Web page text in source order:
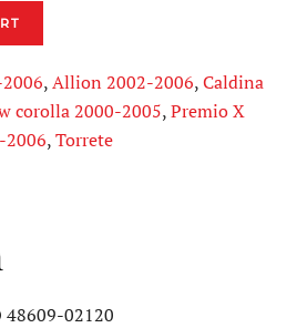
,Allion 2002-2006,Caldina
corolla 2000-2005,Premio X
2006,Torrete
48609-02120